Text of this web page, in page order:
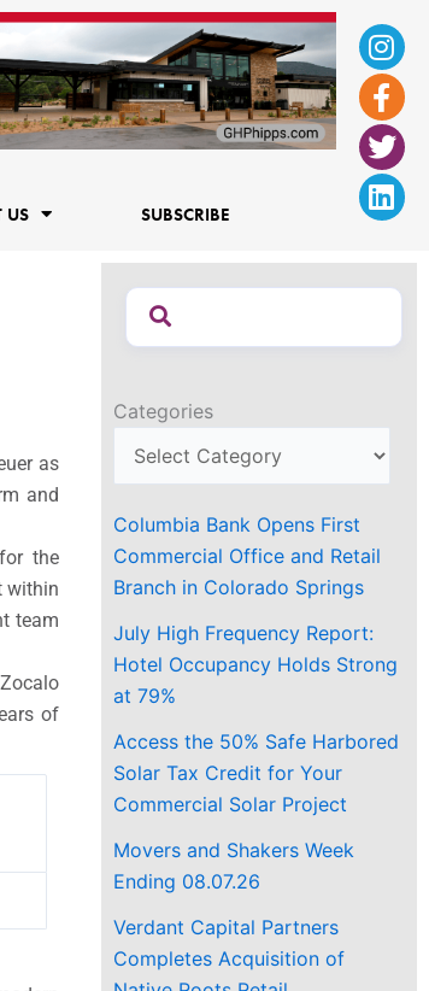
f
US SUBSCRIBE
as
and
the
within
team
of
Categories
Columbia Bank Opens First
Commercial Office and Retail
Branch in Colorado Springs
July High Frequency Report:
Hotel Occupancy Holds Strong
at 79%
Access the 50% Safe Harbored
Solar Tax Credit for Your
Commercial Solar Project
Movers and Shakers Week
Ending 08.07.26
Verdant Capital Partners
Completes Acquisition of